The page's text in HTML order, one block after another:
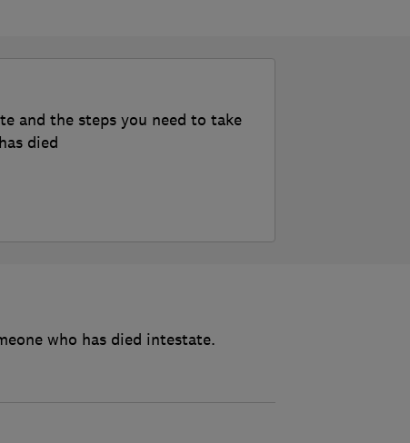
and the steps you need to take
died
who has died intestate.